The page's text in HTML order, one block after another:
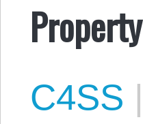
Property
C4SS |